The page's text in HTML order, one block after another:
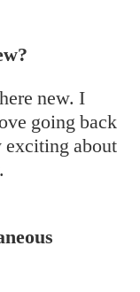
new. I
going back
exciting about